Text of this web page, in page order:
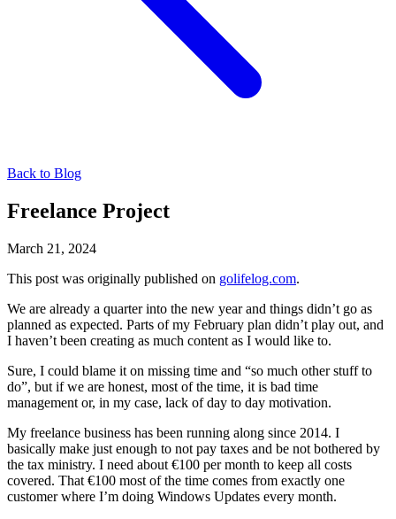
Back to Blog
Freelance Project
March 21, 2024
This post was originally published on golifelog.com.
We are already a quarter into the new year and things didn’t go as
planned as expected. Parts of my February plan didn’t play out, and
I haven’t been creating as much content as I would like to.
Sure, I could blame it on missing time and “so much other stuff to
do”, but if we are honest, most of the time, it is bad time
management or, in my case, lack of day to day motivation.
My freelance business has been running along since 2014. I
basically make just enough to not pay taxes and be not bothered by
the tax ministry. I need about €100 per month to keep all costs
covered. That €100 most of the time comes from exactly one
customer where I’m doing Windows Updates every month.